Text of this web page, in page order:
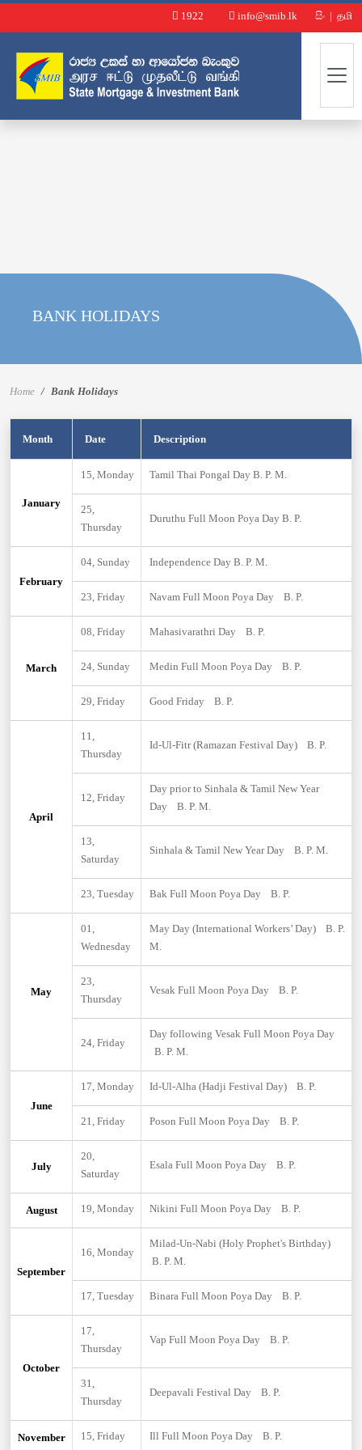
1922 info@smib.lk සිං | தமி
BANK HOLIDAYS
Home Bank Holidays
Month Date Description
January
15, Monday Tamil Thai Pongal Day B. P. M.
25,
Thursday
Duruthu Full Moon Poya Day B. P.
February
04, Sunday Independence Day B. P. M.
23, Friday Navam Full Moon Poya Day B. P.
March
08, Friday Mahasivarathri Day B. P.
24, Sunday Medin Full Moon Poya Day B. P.
29, Friday Good Friday B. P.
April
11,
Thursday
Id-Ul-Fitr (Ramazan Festival Day) B. P.
12, Friday
Day prior to Sinhala & Tamil New Year
Day B. P. M.
13,
Saturday
Sinhala & Tamil New Year Day B. P. M.
23, Tuesday Bak Full Moon Poya Day B. P.
May
01,
Wednesday
May Day (International Workers’ Day) B. P.
M.
23,
Thursday
Vesak Full Moon Poya Day B. P.
24, Friday
Day following Vesak Full Moon Poya Day
B. P. M.
June
17, Monday Id-Ul-Alha (Hadji Festival Day) B. P.
21, Friday Poson Full Moon Poya Day B. P.
July
20,
Saturday
Esala Full Moon Poya Day B. P.
August 19, Monday Nikini Full Moon Poya Day B. P.
September
16, Monday
Milad-Un-Nabi (Holy Prophet's Birthday)
B. P. M.
17, Tuesday Binara Full Moon Poya Day B. P.
October
17,
Thursday
Vap Full Moon Poya Day B. P.
31,
Thursday
Deepavali Festival Day B. P.
November 15, Friday Ill Full Moon Poya Day B. P.